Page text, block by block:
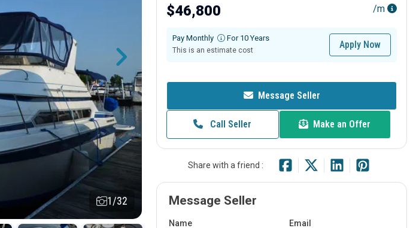
1/32
$46,800 /m
Pay Monthly For 10 Years
This is an estimate cost
Apply Now
Message Seller
Call Seller Make an Offer
Share with a friend :
Message Seller
Name Email